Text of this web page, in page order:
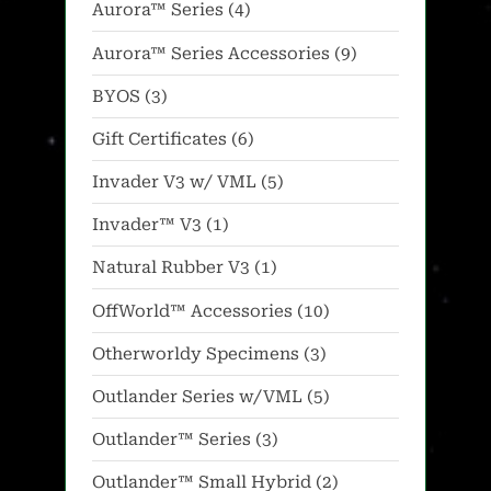
options
be
chosen
on
the
product
page
be
the
Aurora™ Series 44
products
Aurora™ Series Accessories 99
products
BYOS 33
products
Gift Certificates 66
products
Invader V3 w/ VML 55
products
Invader™ V3 11
product
Natural Rubber V3 11
product
OffWorld™ Accessories 1010
products
Otherworldy Specimens 33
products
Outlander Series w/VML 55
products
Outlander™ Series 33
products
Outlander™ Small Hybrid 22